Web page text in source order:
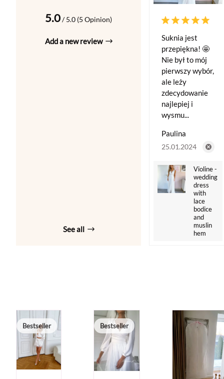
5.0/ 5.0 (5 Opinion)
Add a new review
See all
Suknia jest
przepiękna! 🤩
Nie był to mój
pierwszy wybór,
ale leży
zdecydowanie
najlepiej i
wysmu...
Paulina
25.01.2024
Violine -
wedding
dress
with
lace
bodice
and
muslin
hem
Bestseller Bestseller